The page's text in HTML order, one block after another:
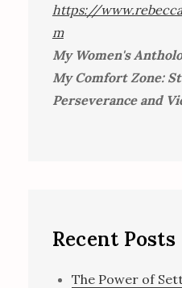
https://
m
My Women's
My Comfort Zone:
Perseverance and
Recent Posts
The Power of